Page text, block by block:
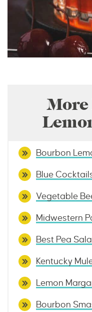
More
Bourbon
Blue
Vegetable
Midwestern
Best Pea
Kentucky
Lemon
Bourbon